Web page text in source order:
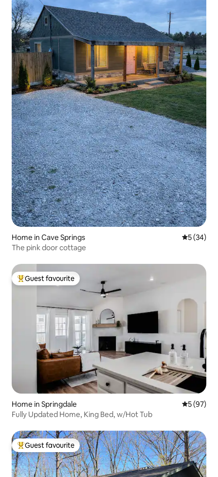
Home in Cave Springs 5 out of 5
5 (34)
The pink door cottage
Top guest favourite
Guest favourite
Home in Springdale 5 out of 5
5 (97)
Fully Updated Home, King Bed, w/Hot Tub
Top guest favourite
Guest favourite